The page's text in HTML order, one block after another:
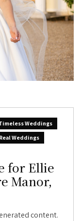
Weddings
Real Weddings
for Ellie
Manor,
content.